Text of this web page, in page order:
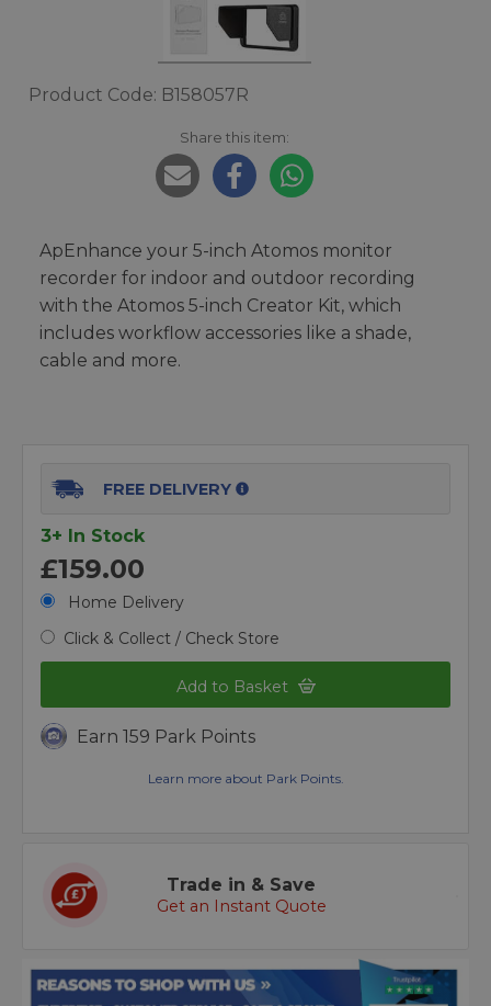
Product Code: B158057R
Share this item:
ApEnhance your 5-inch Atomos monitor
recorder for indoor and outdoor recording
with the Atomos 5-inch Creator Kit, which
includes workflow accessories like a shade,
cable and more.
FREE DELIVERY
3+ In Stock
£159.00
Home Delivery
Click & Collect / Check Store
Add to Basket
Earn 159 Park Points
Learn more about Park Points.
Trade in & Save
Get an Instant Quote